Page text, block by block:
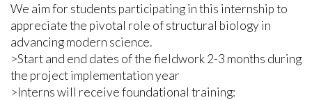
We aim for students participating in this internship to
appreciate the pivotal role of structural biology in
advancing modern science.
>Start and end dates of the fieldwork 2-3 months during
the project implementation year
>Interns will receive foundational training: